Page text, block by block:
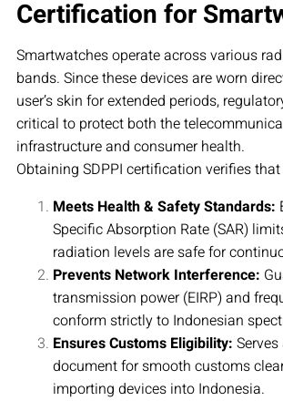
Certification for
Smartwatches operate across various
bands. Since these devices are worn
user’s skin for extended periods,
critical to protect both the
infrastructure and consumer health.
Obtaining SDPPI certification verifies
Meets Health & Safety Standards:
Specific Absorption Rate (SAR)
radiation levels are safe for
Prevents Network Interference:
transmission power (EIRP) and
conform strictly to Indonesian
Ensures Customs Eligibility:
document for smooth customs
importing devices into Indonesia.